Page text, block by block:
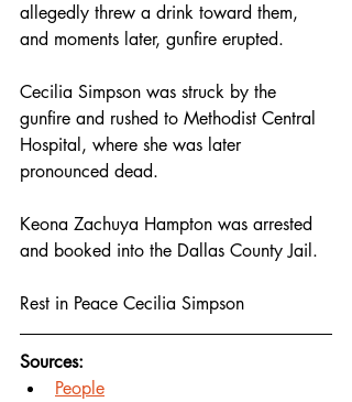
allegedly threw a drink toward them,
and moments later, gunfire erupted.
Cecilia Simpson was struck by the
gunfire and rushed to Methodist Central
Hospital, where she was later
pronounced dead.
Keona Zachuya Hampton was arrested
and booked into the Dallas County Jail.
Rest in Peace Cecilia Simpson
Sources:
People